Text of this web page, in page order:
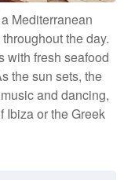
Mediterranean
the day.
with fresh seafood
the sun sets, the
and dancing,
Ibiza or the Greek